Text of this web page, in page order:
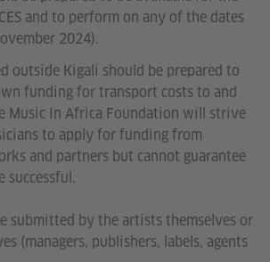
and to perform on any of the dates
2024).
outside Kigali should be prepared to
funding for transport costs to and
Music In Africa Foundation will strive
to apply for funding from
and partners but cannot guarantee
submitted by the artists themselves or
(managers, publishers, labels, agents